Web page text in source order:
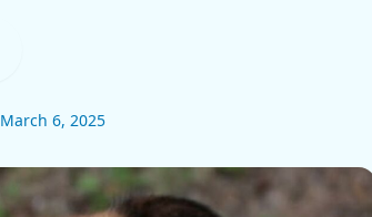
March 6, 2025